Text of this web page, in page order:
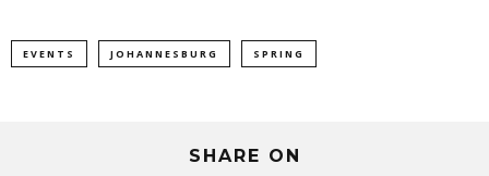
EVENTS JOHANNESBURG SPRING
SHARE ON